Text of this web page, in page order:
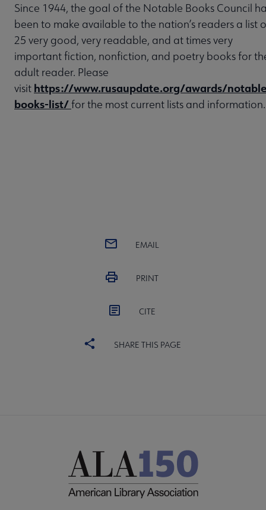
Since 1944, the goal of the Notable Books Council
been to make available to the nation’s readers a list
25 very good, very readable, and at times very
important fiction, nonfiction, and poetry books for
adult reader. Please
visit https://www.rusaupdate.org/awards/
books-list/for the most current lists and information.
EMAIL
PRINT
CITE
SHARE THIS PAGE